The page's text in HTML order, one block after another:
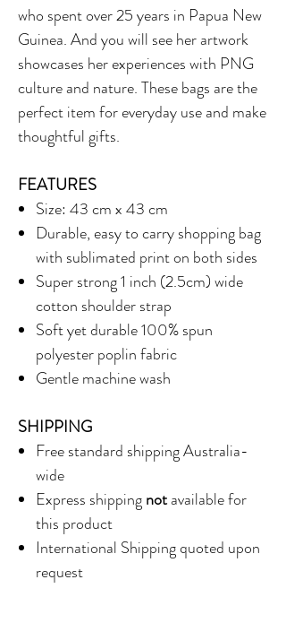
who spent over 25 years in Papua New
Guinea. And you will see her artwork
showcases her experiences with PNG
culture and nature. These bags are the
perfect item for everyday use and make
thoughtful gifts.
FEATURES
Size: 43 cm x 43 cm
Durable, easy to carry shopping bag
with sublimated print on both sides
Super strong 1 inch (2.5cm) wide
cotton shoulder strap
Soft yet durable 100% spun
polyester poplin fabric
Gentle machine wash
SHIPPING
Free standard shipping Australia-
wide
Express shippingnotavailable for
this product
International Shipping quoted upon
request